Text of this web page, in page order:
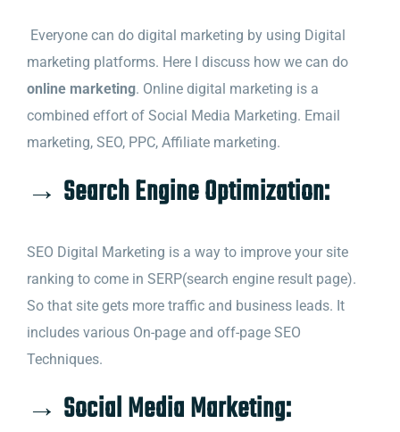
Everyone can do digital marketing by using Digital
marketing platforms. Here I discuss how we can do
online marketing. Online digital marketing is a
combined effort of Social Media Marketing. Email
marketing, SEO, PPC, Affiliate marketing.
→ Search Engine Optimization:
SEO Digital Marketing is a way to improve your site
ranking to come in SERP(search engine result page).
So that site gets more traffic and business leads. It
includes various On-page and off-page SEO
Techniques.
→ Social Media Marketing: